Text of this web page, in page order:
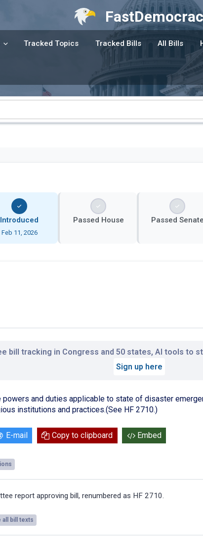
Tracked Topics Tracked Bills All Bills
Introduced
Feb 11, 2026
Passed House Passed
bill tracking in Congress and 50 states, AI tools to
Sign up here
powers and duties applicable to state of disaster
institutions and practices.(See HF 2710.)
E-mail Copy to clipboard Embed
report approving bill, renumbered as HF 2710.
all bill texts